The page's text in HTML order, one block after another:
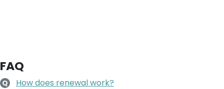
FAQ
Q How does renewal work?